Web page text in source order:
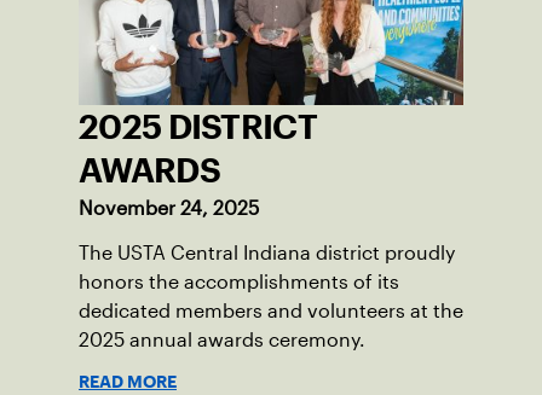
2025 DISTRICT
AWARDS
November 24, 2025
The USTA Central Indiana district proudly
honors the accomplishments of its
dedicated members and volunteers at the
2025 annual awards ceremony.
READ MORE